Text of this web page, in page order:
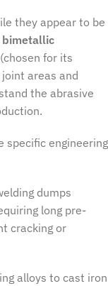
they appear to be
bimetallic
for its
areas and
the abrasive
specific engineering
dumps
long pre-
cracking or
alloys to cast iron